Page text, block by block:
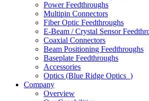
Power Feedthroughs
Multipin Connectors
Fiber Optic Feedthroughs
E-Beam / Crystal Sensor
Coaxial Connectors
Beam Positioning Feedthroughs
Baseplate Feedthroughs
Accessories
Optics (Blue Ridge Optics )
Company
Overview